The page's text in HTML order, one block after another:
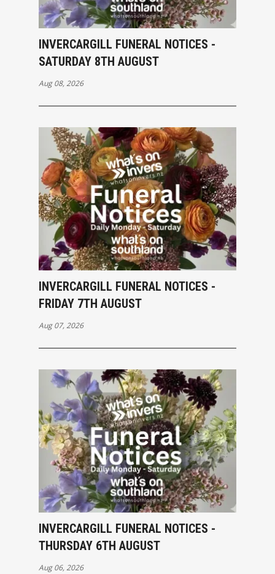
INVERCARGILL FUNERAL NOTICES -
SATURDAY 8TH AUGUST
Aug 08, 2026
INVERCARGILL FUNERAL NOTICES -
FRIDAY 7TH AUGUST
Aug 07, 2026
INVERCARGILL FUNERAL NOTICES -
THURSDAY 6TH AUGUST
Aug 06, 2026